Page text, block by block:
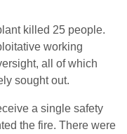
killed 25 people.
working
all of which
sought out.
a single safety
the fire. There were